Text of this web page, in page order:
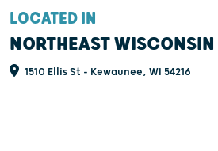
LOCATED IN
NORTHEAST WISCONSIN
1510 Ellis St - Kewaunee, WI 54216